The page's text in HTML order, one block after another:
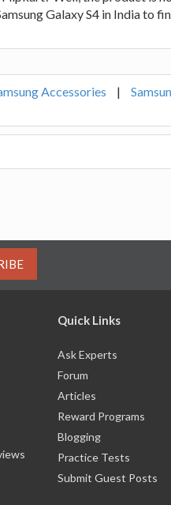
Galaxy S4 in India to
Accessories |
Quick Links
Ask Experts
Forum
Articles
Reward Programs
Blogging
Practice Tests
Submit Guest Posts